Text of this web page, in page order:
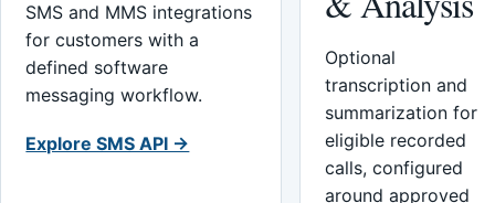
SMS and MMS integrations
for customers with a
defined software
messaging workflow.
Explore SMS API →
Optional
transcription and
summarization for
eligible recorded
calls, configured
around approved